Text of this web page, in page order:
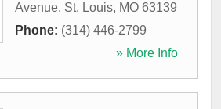
Avenue, St. Louis, MO 63139
Phone: (314) 446-2799
» More Info